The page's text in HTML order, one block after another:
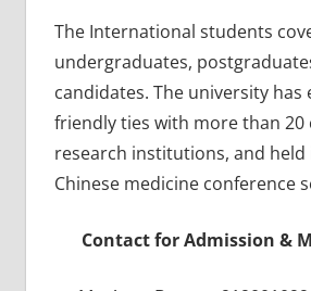
The International students
undergraduates,
candidates. The university has
friendly ties with more than 20
research institutions, and
Chinese medicine conference
Contact for Admission &